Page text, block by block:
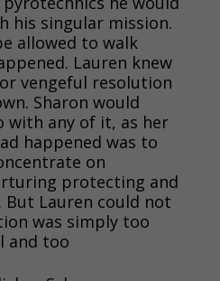
his singular mission.
allowed to walk
Lauren knew
vengeful resolution
Sharon would
with any of it, as her
happened was to
on
protecting and
Lauren could not
was simply too
and too